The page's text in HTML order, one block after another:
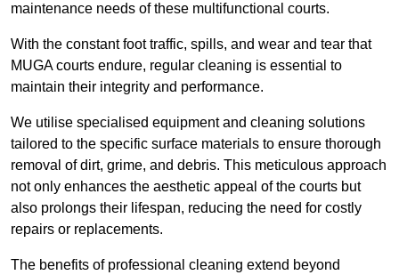
maintenance needs of these multifunctional courts.
With the constant foot traffic, spills, and wear and tear that
MUGA courts endure, regular cleaning is essential to
maintain their integrity and performance.
We utilise specialised equipment and cleaning solutions
tailored to the specific surface materials to ensure thorough
removal of dirt, grime, and debris. This meticulous approach
not only enhances the aesthetic appeal of the courts but
also prolongs their lifespan, reducing the need for costly
repairs or replacements.
The benefits of professional cleaning extend beyond